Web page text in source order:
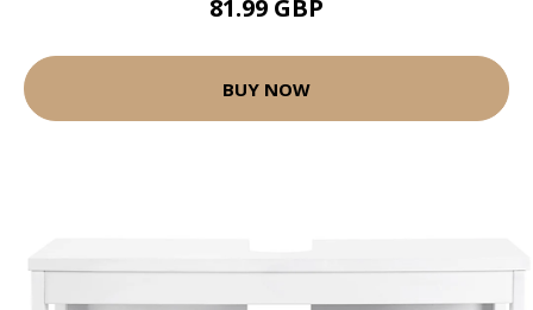
81.99 GBP
BUY NOW